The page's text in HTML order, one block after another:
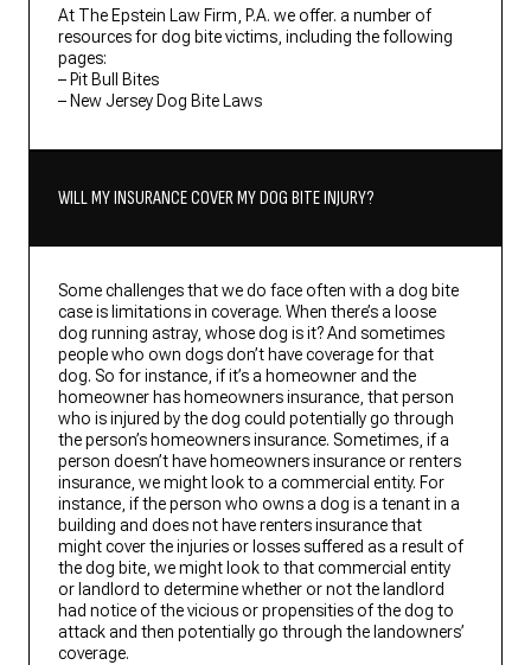
At The Epstein Law Firm, P.A. we offer. a number of
resources for dog bite victims, including the following
pages:
– Pit Bull Bites
– New Jersey Dog Bite Laws
WILL MY INSURANCE COVER MY DOG BITE INJURY?
Some challenges that we do face often with a dog bite
case is limitations in coverage. When there’s a loose
dog running astray, whose dog is it? And sometimes
people who own dogs don’t have coverage for that
dog. So for instance, if it’s a homeowner and the
homeowner has homeowners insurance, that person
who is injured by the dog could potentially go through
the person’s homeowners insurance. Sometimes, if a
person doesn’t have homeowners insurance or renters
insurance, we might look to a commercial entity. For
instance, if the person who owns a dog is a tenant in a
building and does not have renters insurance that
might cover the injuries or losses suffered as a result of
the dog bite, we might look to that commercial entity
or landlord to determine whether or not the landlord
had notice of the vicious or propensities of the dog to
attack and then potentially go through the landowners’
coverage.